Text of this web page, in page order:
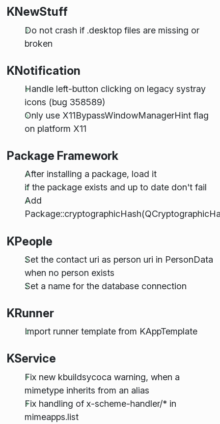
KNewStuff
Do not crash if .desktop files are missing or
broken
KNotification
Handle left-button clicking on legacy systray
icons (bug 358589)
Only use X11BypassWindowManagerHint flag
on platform X11
Package Framework
After installing a package, load it
if the package exists and up to date don't fail
Add
KPeople
Set the contact uri as person uri in PersonData
when no person exists
Set a name for the database connection
KRunner
Import runner template from KAppTemplate
KService
Fix new kbuildsycoca warning, when a
mimetype inherits from an alias
Fix handling of x-scheme-handler/* in
mimeapps.list